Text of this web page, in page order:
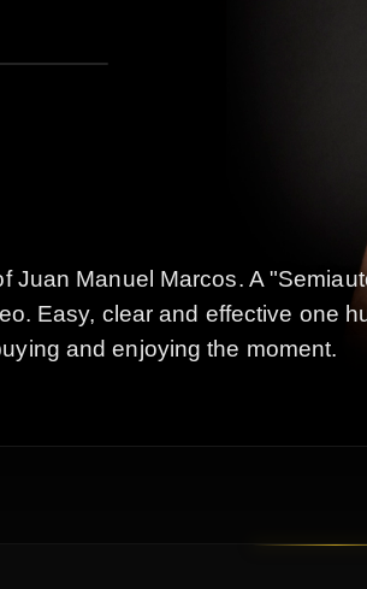
Juan Manuel Marcos. A
Easy, clear and effective one
and enjoying the moment.